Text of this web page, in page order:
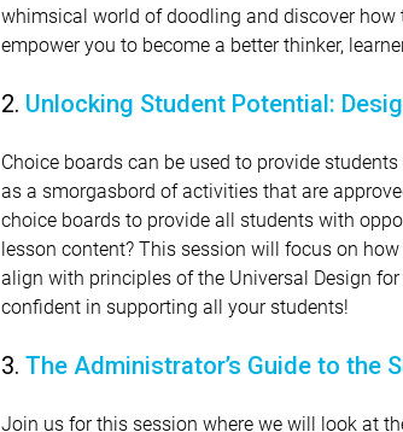
whimsical world of doodling and discover
empower you to become a better thinker,
2. Unlocking Student Potential:
Choice boards can be used to provide
as a smorgasbord of activities that are
choice boards to provide all students with
lesson content? This session will focus on
align with principles of the Universal Design
confident in supporting all your students!
3. The Administrator’s Guide to the
Join us for this session where we will look at